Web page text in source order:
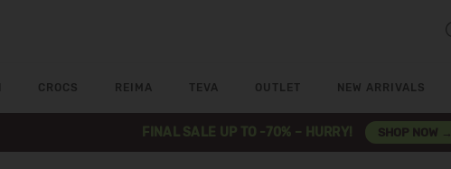
CROCS REIMA TEVA OUTLET NEW ARRIVALS
FINAL SALE UP TO -70% – HURRY! SHOP NOW →